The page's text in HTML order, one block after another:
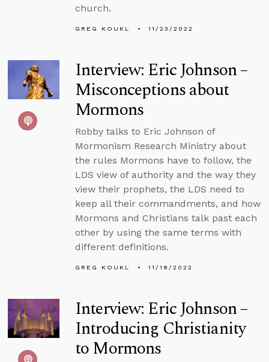
church.
GREG KOUKL 11/23/2022
Interview: Eric Johnson –
Misconceptions about
Mormons
Robby talks to Eric Johnson of
Mormonism Research Ministry about
the rules Mormons have to follow, the
LDS view of authority and the way they
view their prophets, the LDS need to
keep all their commandments, and how
Mormons and Christians talk past each
other by using the same terms with
different definitions.
GREG KOUKL 11/18/2022
Interview: Eric Johnson –
Introducing Christianity
to Mormons